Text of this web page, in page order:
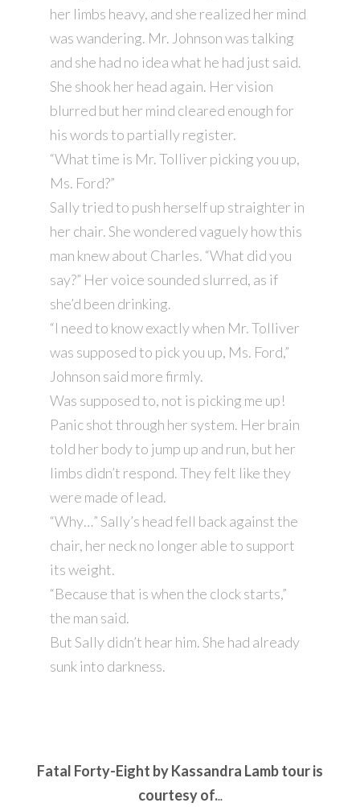
her limbs heavy, and she realized her mind
was wandering. Mr. Johnson was talking
and she had no idea what he had just said.
She shook her head again. Her vision
blurred but her mind cleared enough for
his words to partially register.
“What time is Mr. Tolliver picking you up,
Ms. Ford?”
Sally tried to push herself up straighter in
her chair. She wondered vaguely how this
man knew about Charles. “What did you
say?” Her voice sounded slurred, as if
she’d been drinking.
“I need to know exactly when Mr. Tolliver
was supposed to pick you up, Ms. Ford,”
Johnson said more firmly.
Was supposed to, not is picking me up!
Panic shot through her system. Her brain
told her body to jump up and run, but her
limbs didn’t respond. They felt like they
were made of lead.
“Why…” Sally’s head fell back against the
chair, her neck no longer able to support
its weight.
“Because that is when the clock starts,”
the man said.
But Sally didn’t hear him. She had already
sunk into darkness.
Fatal Forty-Eight by Kassandra Lamb tour is
courtesy of...